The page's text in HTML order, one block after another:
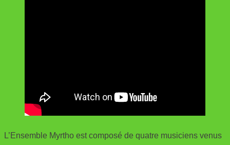
L’Ensemble Myrtho est composé de quatre musiciens venus